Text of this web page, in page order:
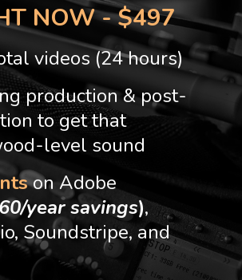
NOW - $497
videos (24 hours)
production & post-
to get that
level sound
on Adobe
year savings),
Soundstripe, and